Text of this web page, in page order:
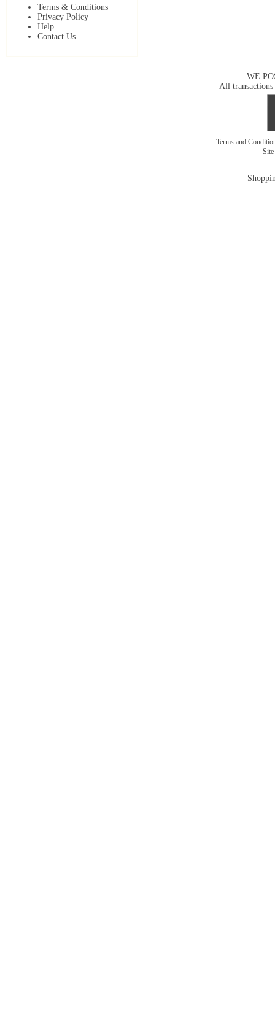
Terms & Conditions
Privacy Policy
Help
Contact Us
WE
All transactions
Terms and